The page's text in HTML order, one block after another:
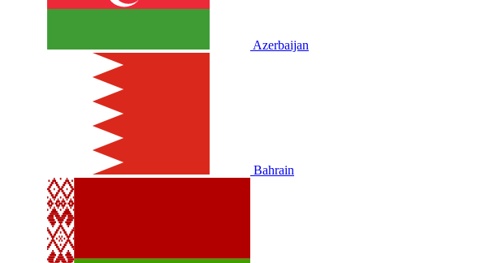
Azerbaijan
Bahrain